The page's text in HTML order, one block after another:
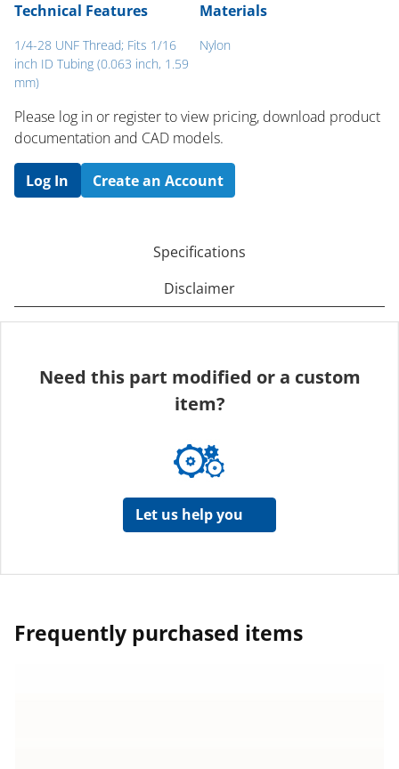
Technical Features
1/4-28 UNF Thread; Fits 1/16
inch ID Tubing (0.063 inch, 1.59
mm)
Materials
Nylon
Please log in or register to ​view pricing, download product
documentation and CAD models.
Log In Create an Account
Specifications
Disclaimer
Need this part modified or a custom
item?
Let us help you
Frequently purchased items